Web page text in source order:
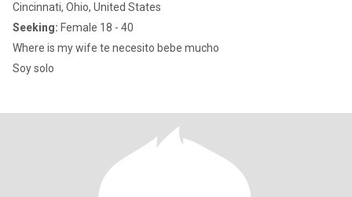
Cincinnati, Ohio, United States
Seeking: Female 18 - 40
Where is my wife te necesito bebe mucho
Soy solo